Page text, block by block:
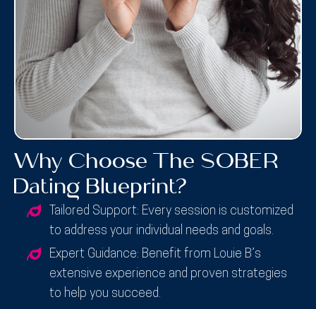
Why Choose The SOBER
Dating Blueprint?
Tailored Support: Every session is customized
to address your individual needs and goals.
Expert Guidance: Benefit from Louie B’s
extensive experience and proven strategies
to help you succeed.